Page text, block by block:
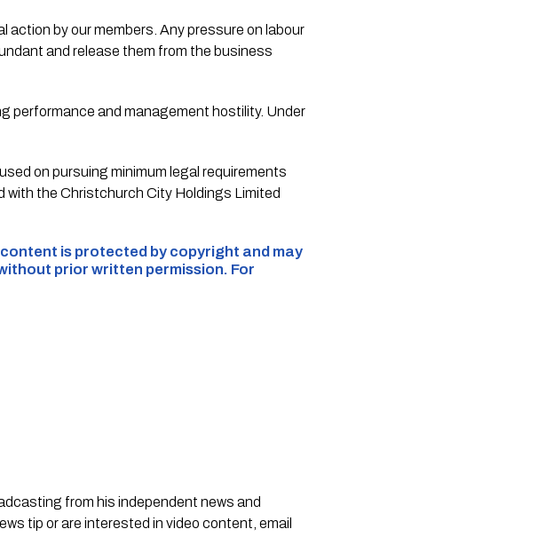
by our members. Any pressure on labour
and release them from the business
performance and management hostility. Under
on pursuing minimum legal requirements
with the Christchurch City Holdings Limited
is protected by copyright and may
prior written permission. For
from his independent news and
tip or are interested in video content, email